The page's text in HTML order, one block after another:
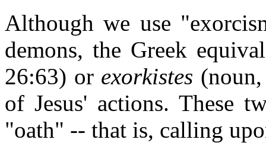
Although we use
demons, the Greek
26:63) or exorkistes
of Jesus' actions. These
"oath" -- that is, calling